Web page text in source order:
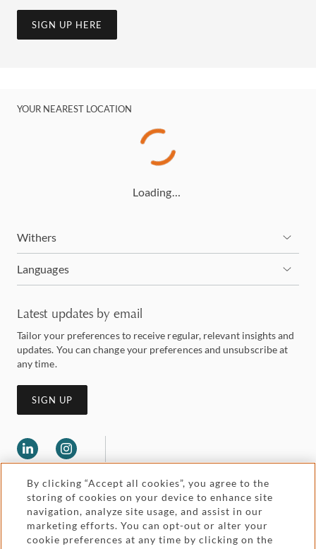
SIGN UP HERE
YOUR NEAREST LOCATION
Loading…
Withers
Languages
Latest updates by email
Tailor your preferences to receive regular, relevant insights and
updates. You can change your preferences and unsubscribe at
any time.
SIGN UP
Legal and regulatory Accessibility
By clicking “Accept all cookies”, you agree to the
storing of cookies on your device to enhance site
navigation, analyze site usage, and assist in our
marketing efforts. You can opt-out or alter your
cookie preferences at any time by clicking on the